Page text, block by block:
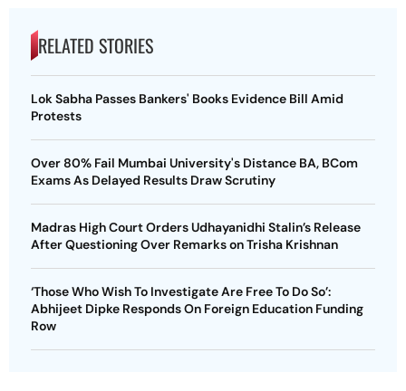
RELATED STORIES
Lok Sabha Passes Bankers' Books Evidence Bill Amid
Protests
Over 80% Fail Mumbai University's Distance BA, BCom
Exams As Delayed Results Draw Scrutiny
Madras High Court Orders Udhayanidhi Stalin’s Release
After Questioning Over Remarks on Trisha Krishnan
‘Those Who Wish To Investigate Are Free To Do So’:
Abhijeet Dipke Responds On Foreign Education Funding
Row